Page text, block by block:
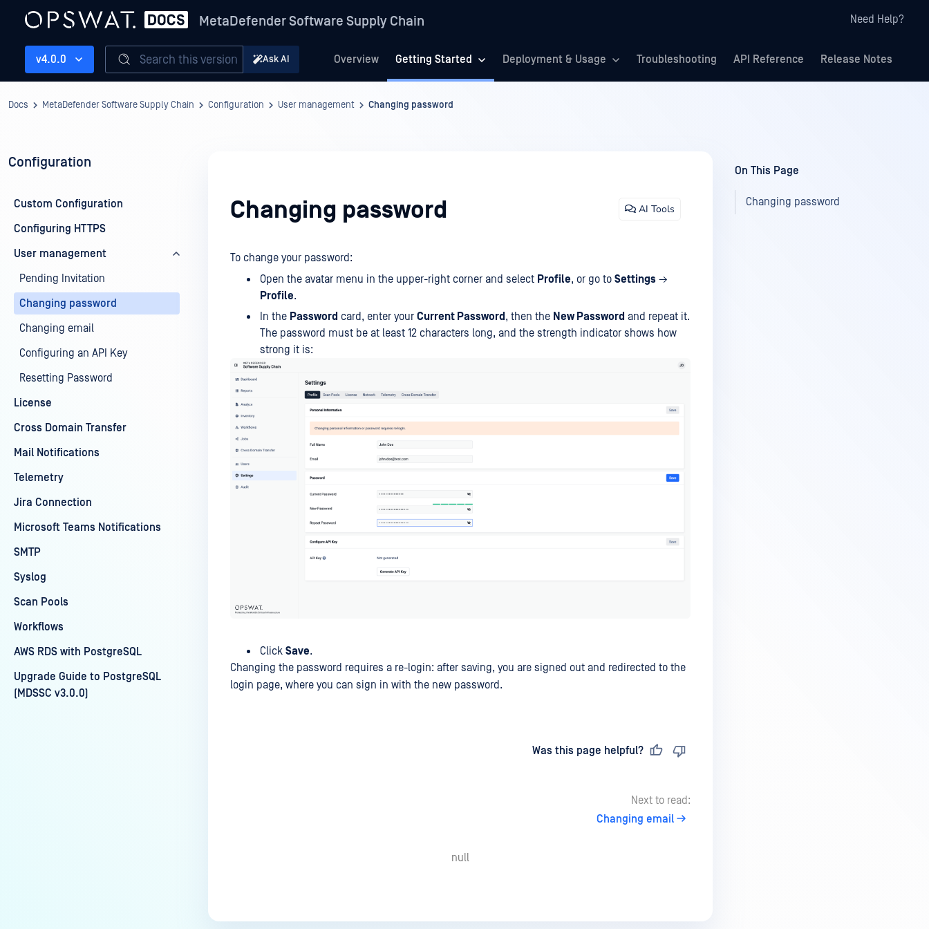
MetaDefender Software Supply Chain Need Help?
Overview Getting Started Deployment & Usage Troubleshooting API Reference Release Notes
v4.0.0 Search this version Ask AI
Docs MetaDefender Software Supply Chain Configuration User management Changing password
Configuration
Custom Configuration
Configuring HTTPS
User management
Pending Invitation
Changing password
Changing email
Configuring an API Key
Resetting Password
License
Cross Domain Transfer
Mail Notifications
Telemetry
Jira Connection
Microsoft Teams Notifications
SMTP
Syslog
Scan Pools
Workflows
AWS RDS with PostgreSQL
Upgrade Guide to PostgreSQL
(MDSSC v3.0.0)
Changing password AI Tools
To change your password:
Open the avatar menu in the upper-right corner and select Profile, or go to Settings →
Profile.
In the Password card, enter your Current Password , then the New Password and repeat it.
The password must be at least 12 characters long, and the strength indicator shows how
strong it is:
Click Save.
Changing the password requires a re-login: after saving, you are signed out and redirected to the
login page, where you can sign in with the new password.
Was this page helpful?
Next to read:
Changing email
null
On This Page
Changing password